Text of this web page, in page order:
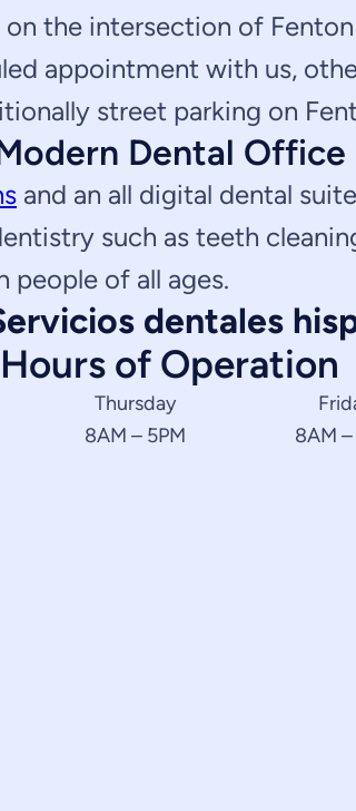
the intersection of
appointment with us,
street parking on
Dental Office
and an all digital dental
such as teeth
people of all ages.
dentales
Hours of Operation
Thursday
8AM – 5PM 8AM –